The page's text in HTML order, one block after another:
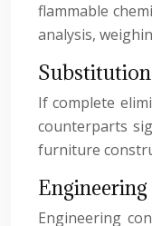
flammable
analysis,
If complete
counterparts
furniture
Engineering